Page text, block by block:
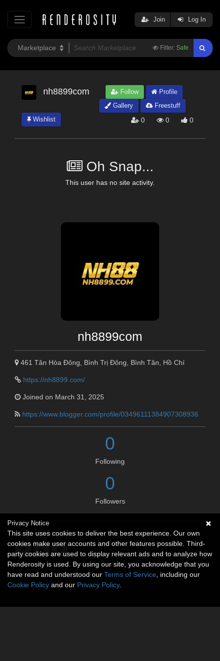
Filter: Safe
Join Log In
nh8899com Follow
Profile
Gallery
Freestuff
Wishlist
0 0 0
Oh Snap...
This user has no site activity.
nh8899com
461 Tân Hòa Đông, Bình Trị Đông, Bình Tân, Hồ Chí
https://nh8899.com/
Joined on March 31, 2025
https://www.blogger.com/profile/03496111384907308936
0
Following
0
Followers
Social links
Privacy Notice
This site uses cookies to deliver the best experience. Our own
cookies make user accounts and other features possible. Third-
party cookies are used to display relevant ads and to analyze how
Renderosity is used. By using our site, you acknowledge that you
have read and understood our Terms of Service , including our
Cookie Policy and our Privacy Policy.